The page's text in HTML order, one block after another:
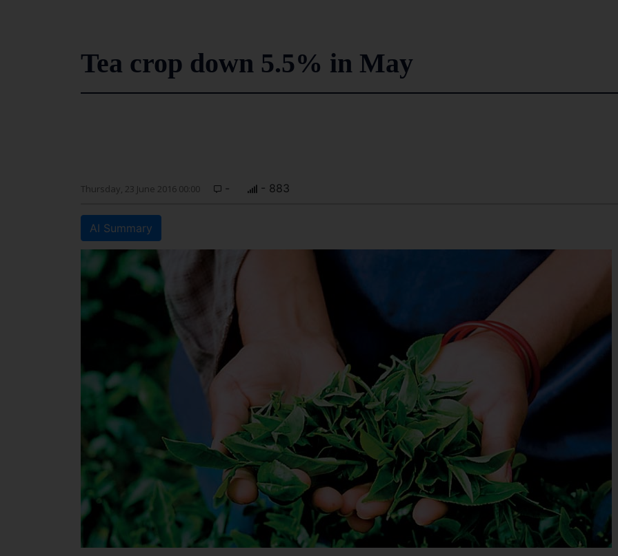
Tea crop down 5.5% in May
Thursday, 23 June 2016 00:00 - - 883
AI Summary